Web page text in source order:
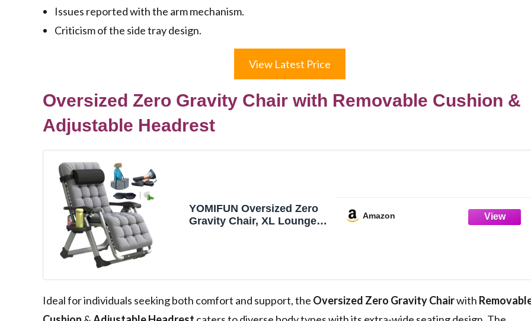
Issues reported with the arm mechanism.
Criticism of the side tray design.
View Latest Price
Oversized Zero Gravity Chair with Removable Cushion &
Adjustable Headrest
YOMIFUN Oversized Zero
Gravity Chair, XL Lounge
Footrest Cushion, Cup
Holder, for Indoor Outdoor,
Gray
Amazon
Ideal for individuals seeking both comfort and support, the Oversized Zero Gravity Chairwith